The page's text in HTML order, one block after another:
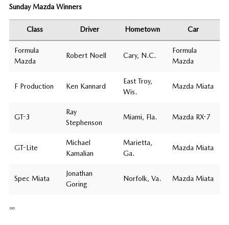
Sunday Mazda Winners
Class Driver Hometown Car
Formula
Mazda
Robert Noell Cary, N.C.
Formula
Mazda
F Production Ken Kannard
East Troy,
Wis.
Mazda Miata
GT-3
Ray
Stephenson
Miami, Fla. Mazda RX-7
GT-Lite
Michael
Kamalian
Marietta,
Ga.
Mazda Miata
Spec Miata
Jonathan
Goring
Norfolk, Va. Mazda Miata
∞